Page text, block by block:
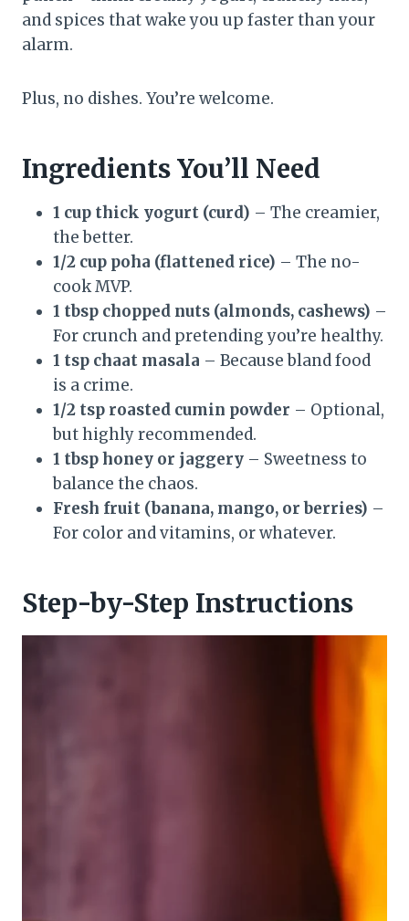
and spices that wake you up faster than your
alarm.
Plus, no dishes. You’re welcome.
Ingredients You’ll Need
1 cup thick yogurt (curd) – The creamier,
the better.
1/2 cup poha (flattened rice) – The no-
cook MVP.
1 tbsp chopped nuts (almonds, cashews) –
For crunch and pretending you’re healthy.
1 tsp chaat masala – Because bland food
is a crime.
1/2 tsp roasted cumin powder – Optional,
but highly recommended.
1 tbsp honey or jaggery – Sweetness to
balance the chaos.
Fresh fruit (banana, mango, or berries) –
For color and vitamins, or whatever.
Step-by-Step Instructions